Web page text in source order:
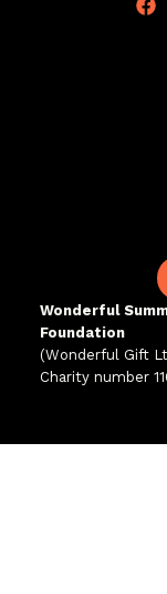
Wonderful
Foundation
(Wonderful Gift
Charity number